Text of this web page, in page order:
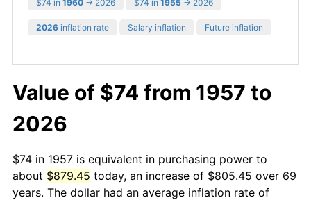
$74 in 1960 → 2026 $74 in 1955 → 2026
2026 inflation rate Salary inflation Future inflation
Value of $74 from 1957 to
2026
$74 in 1957 is equivalent in purchasing power to
about $879.45 today, an increase of $805.45 over 69
years. The dollar had an average inflation rate of